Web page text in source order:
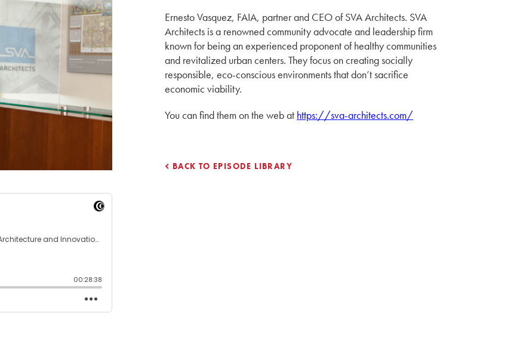
Ernesto Vasquez, FAIA, partner and CEO of SVA Architects. SVA
Architects is a renowned community advocate and leadership firm
known for being an experienced proponent of healthy communities
and revitalized urban centers. They focus on creating socially
responsible, eco-conscious environments that don’t sacrifice
economic viability.
You can find them on the web at https://sva-architects.com/
BACK TO EPISODE LIBRARY